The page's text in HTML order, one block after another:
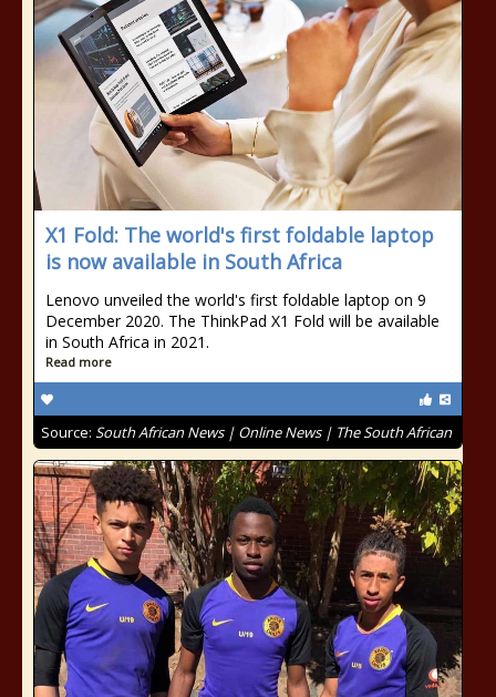
X1 Fold: The world's first foldable laptop
is now available in South Africa
Lenovo unveiled the world's first foldable laptop on 9
December 2020. The ThinkPad X1 Fold will be available
in South Africa in 2021.
Read more
Source: South African News | Online News | The South African